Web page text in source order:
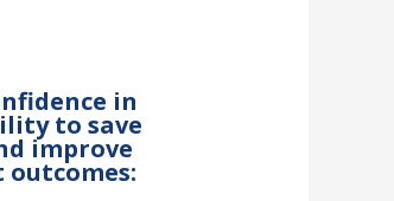
in
to save
improve